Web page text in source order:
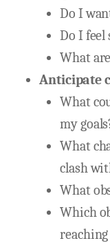
Do I
Do I
What
Anticipate
What
my
What
clash
What
Which